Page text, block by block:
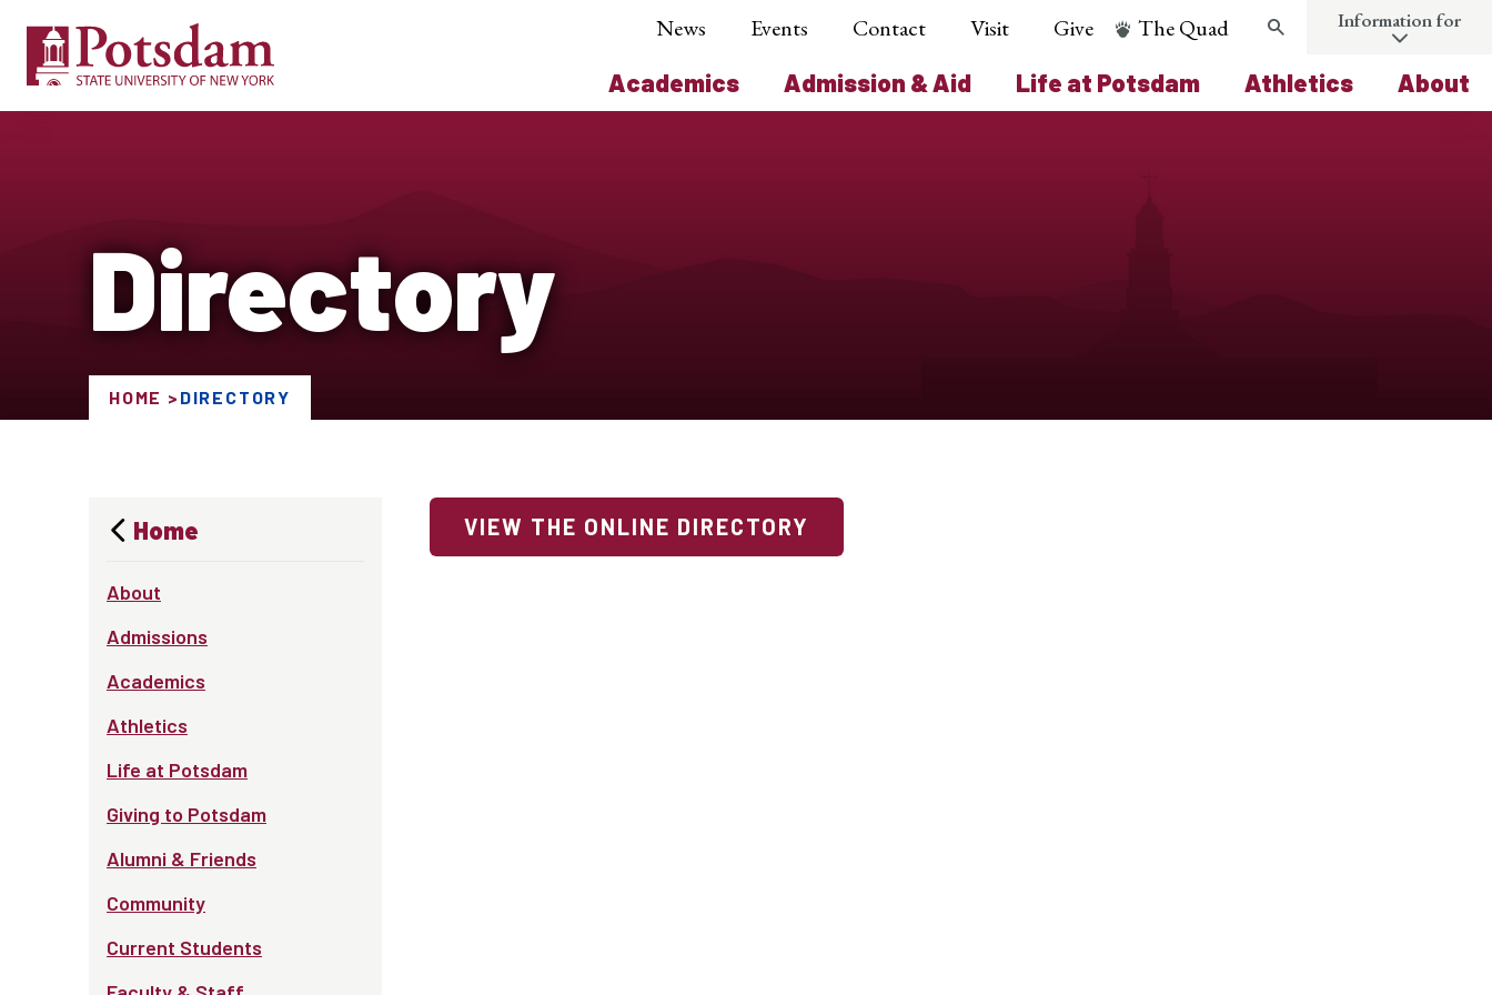
Academics Admission & Aid Life at Potsdam Athletics About
News Events Contact Visit Give The Quad Search Information for
Directory
HOME DIRECTORY
Home
About
Admissions
Academics
Athletics
Life at Potsdam
Giving to Potsdam
Alumni & Friends
Community
Current Students
VIEW THE ONLINE DIRECTORY